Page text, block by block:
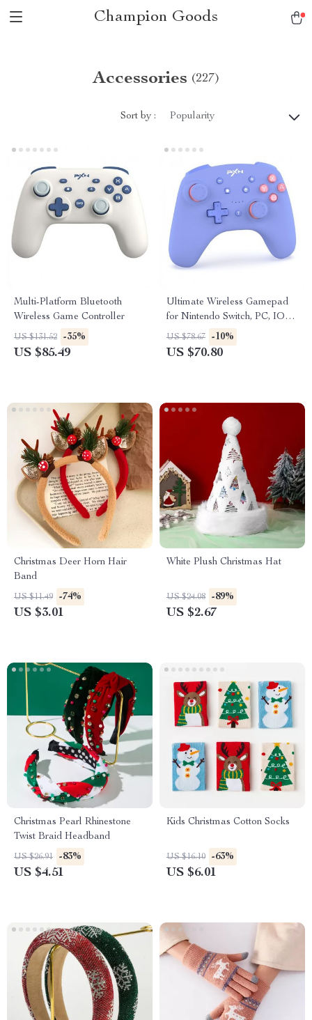
Champion Goods
Accessories (227)
Sort by : Popularity
Multi-Platform Bluetooth
Wireless Game Controller
US $131.52 -35%
US $85.49
Ultimate Wireless Gamepad
for Nintendo Switch, PC, IOS
& Android
US $78.67 -10%
US $70.80
Christmas Deer Horn Hair
Band
US $11.49 -74%
US $3.01
White Plush Christmas Hat
US $24.08 -89%
US $2.67
Christmas Pearl Rhinestone
Twist Braid Headband
US $26.91 -83%
US $4.51
Kids Christmas Cotton Socks
US $16.10 -63%
US $6.01